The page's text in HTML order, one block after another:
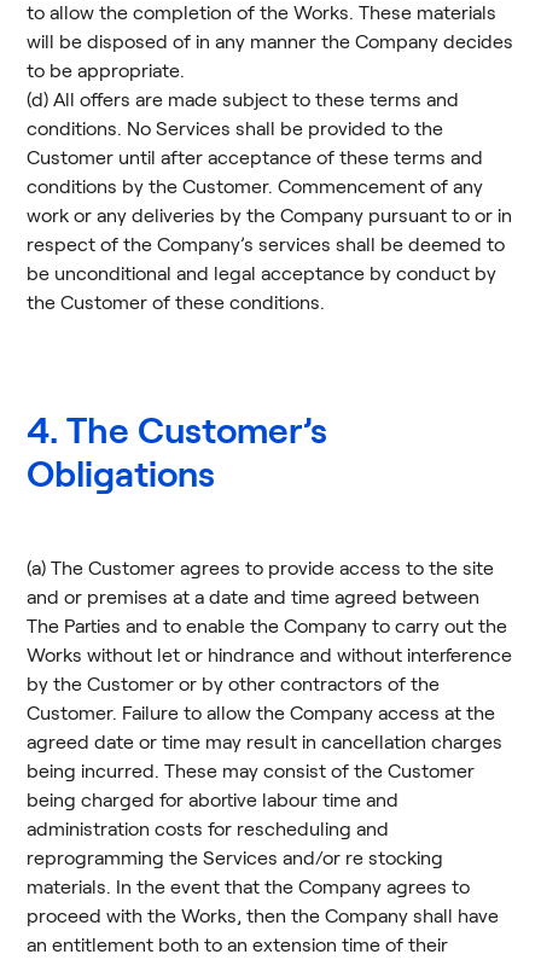
to allow the completion of the Works. These materials
will be disposed of in any manner the Company decides
to be appropriate.
(d) All offers are made subject to these terms and
conditions. No Services shall be provided to the
Customer until after acceptance of these terms and
conditions by the Customer. Commencement of any
work or any deliveries by the Company pursuant to or in
respect of the Company’s services shall be deemed to
be unconditional and legal acceptance by conduct by
the Customer of these conditions.
4. The Customer’s
Obligations
(a) The Customer agrees to provide access to the site
and or premises at a date and time agreed between
The Parties and to enable the Company to carry out the
Works without let or hindrance and without interference
by the Customer or by other contractors of the
Customer. Failure to allow the Company access at the
agreed date or time may result in cancellation charges
being incurred. These may consist of the Customer
being charged for abortive labour time and
administration costs for rescheduling and
reprogramming the Services and/or re stocking
materials. In the event that the Company agrees to
proceed with the Works, then the Company shall have
an entitlement both to an extension time of their